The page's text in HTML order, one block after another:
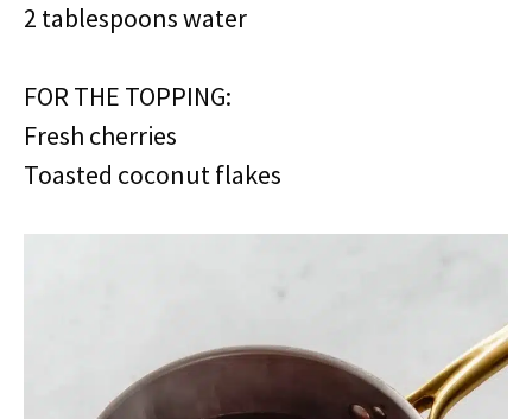
2 tablespoons water
FOR THE TOPPING:
Fresh cherries
Toasted coconut flakes